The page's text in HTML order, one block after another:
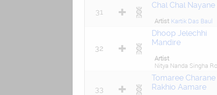
31
Chal Chal Nayane
Artist Kartik Das Baul
32
Dhoop Jelechhi
Mandire
Artist
Nitya Nanda Singha
33
Tomaree Charane
Rakhio Aamare